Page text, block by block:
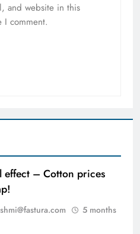
and website in this
I comment.
effect – Cotton prices
5 months